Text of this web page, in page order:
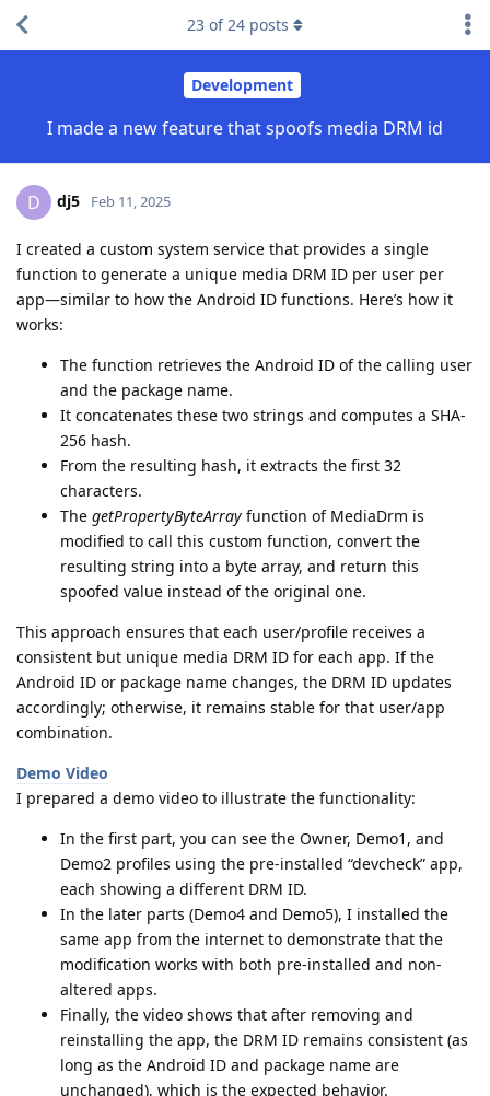
Development
I made a new feature that spoofs media DRM id
23 of24 posts
D dj5 Feb 11, 2025
I created a custom system service that provides a single
function to generate a unique media DRM ID per user per
app—similar to how the Android ID functions. Here’s how it
works:
The function retrieves the Android ID of the calling user
and the package name.
It concatenates these two strings and computes a SHA-
256 hash.
From the resulting hash, it extracts the first 32
characters.
The getPropertyByteArray function of MediaDrm is
modified to call this custom function, convert the
resulting string into a byte array, and return this
spoofed value instead of the original one.
This approach ensures that each user/profile receives a
consistent but unique media DRM ID for each app. If the
Android ID or package name changes, the DRM ID updates
accordingly; otherwise, it remains stable for that user/app
combination.
Demo Video
I prepared a demo video to illustrate the functionality:
In the first part, you can see the Owner, Demo1, and
Demo2 profiles using the pre-installed “devcheck” app,
each showing a different DRM ID.
In the later parts (Demo4 and Demo5), I installed the
same app from the internet to demonstrate that the
modification works with both pre-installed and non-
altered apps.
Finally, the video shows that after removing and
reinstalling the app, the DRM ID remains consistent (as
long as the Android ID and package name are
unchanged), which is the expected behavior.